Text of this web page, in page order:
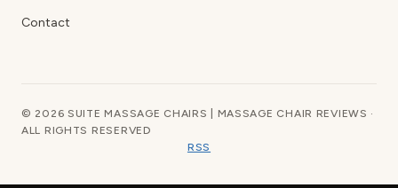
Contact
© 2026 SUITE MASSAGE CHAIRS | MASSAGE CHAIR REVIEWS ·
ALL RIGHTS RESERVED
RSS